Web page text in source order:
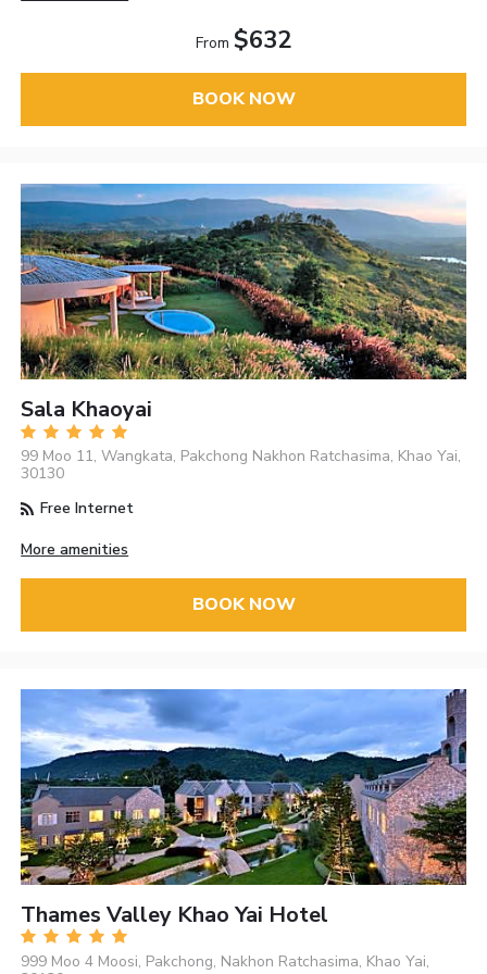
From $632
BOOK NOW
Sala Khaoyai
99 Moo 11, Wangkata, Pakchong Nakhon Ratchasima, Khao Yai,
30130
Free Internet
More amenities
BOOK NOW
Thames Valley Khao Yai Hotel
999 Moo 4 Moosi, Pakchong, Nakhon Ratchasima, Khao Yai,